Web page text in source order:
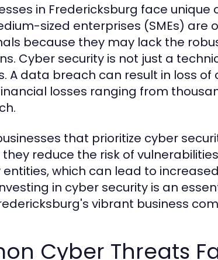
in Fredericksburg face
sized enterprises (SMEs)
because they may lack the
Cyber security is not just a
A data breach can result in loss
losses ranging from
that prioritize cyber
they reduce the risk of
which can lead to
in cyber security is an
vibrant business
Cyber Threats